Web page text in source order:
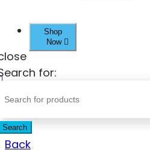
Shop
Now
for:
Search
Back